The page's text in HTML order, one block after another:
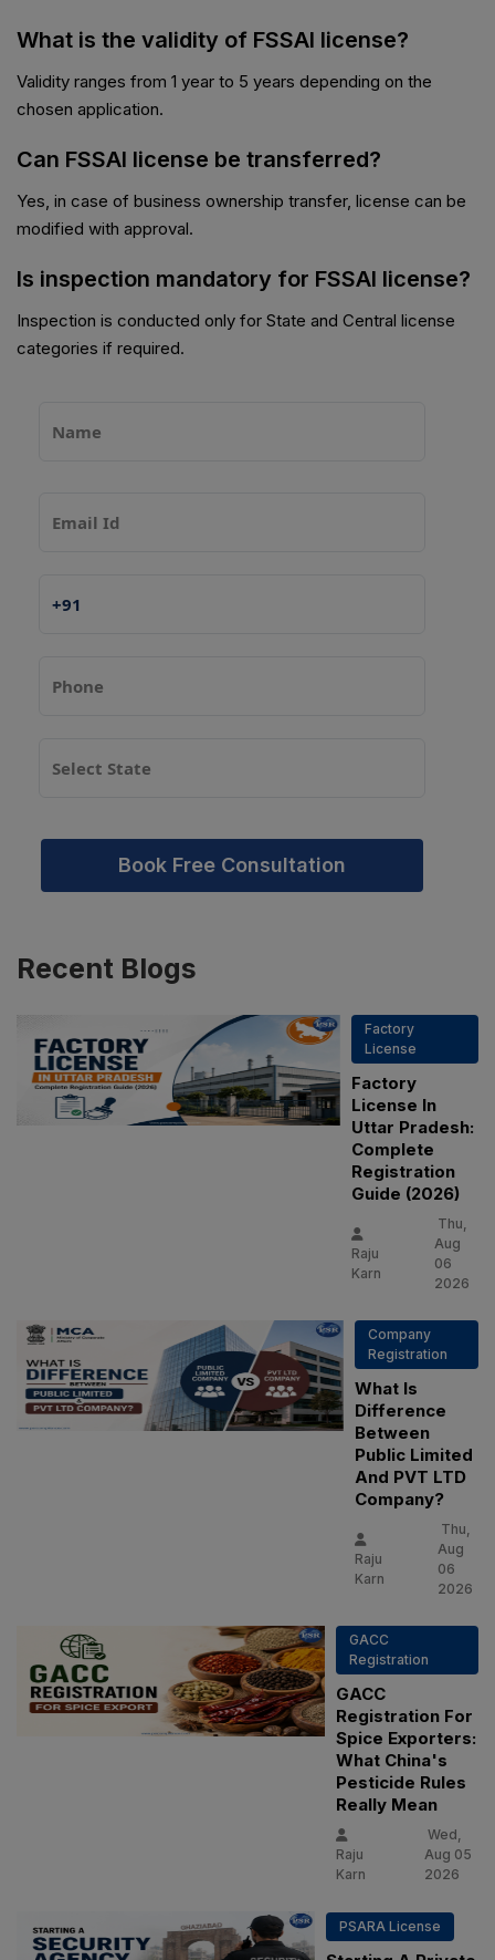
What is the validity of FSSAI license?
Validity ranges from 1 year to 5 years depending on the
chosen application.
Can FSSAI license be transferred?
Yes, in case of business ownership transfer, license can be
modified with approval.
Is inspection mandatory for FSSAI license?
Inspection is conducted only for State and Central license
categories if required.
Book Free Consultation
Recent Blogs
Factory
License
Factory
License In
Uttar Pradesh:
Complete
Registration
Guide (2026)
Raju
Karn
Thu,
Aug
06
2026
Company
Registration
What Is
Difference
Between
Public Limited
And PVT LTD
Company?
Raju
Karn
Thu,
Aug
06
2026
GACC
Registration
GACC
Registration For
Spice Exporters:
What China's
Pesticide Rules
Really Mean
Raju
Karn
Wed,
Aug 05
2026
PSARA License